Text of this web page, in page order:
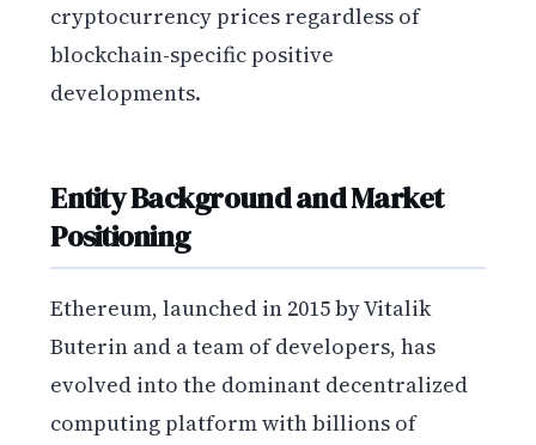
cryptocurrency prices regardless of
blockchain-specific positive
developments.
Entity Background and Market
Positioning
Ethereum, launched in 2015 by Vitalik
Buterin and a team of developers, has
evolved into the dominant decentralized
computing platform with billions of